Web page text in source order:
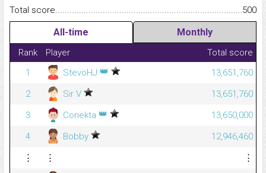
Total
500
All-time Monthly
Rank Player
Total score
1
StevöHJ 👑
13,651,760
2
Sir V
13,651,760
3
Conekta 👑
13,650,000
4
Bobby
12,946,460
⋮
⋮
⋮